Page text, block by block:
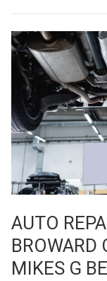
AUTO
BROWARD
MIKES G